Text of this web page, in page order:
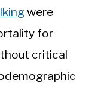
were
for
critical